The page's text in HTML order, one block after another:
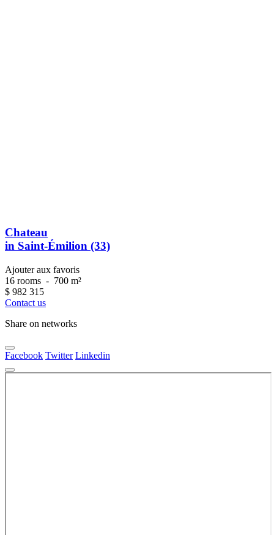
Chateau
in Saint-Émilion (33)
Ajouter aux favoris
16 rooms - 700 m²
$ 982 315
Contact us
Share on networks
Facebook Twitter Linkedin